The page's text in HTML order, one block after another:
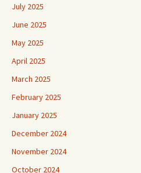
July 2025
June 2025
May 2025
April 2025
March 2025
February 2025
January 2025
December 2024
November 2024
October 2024